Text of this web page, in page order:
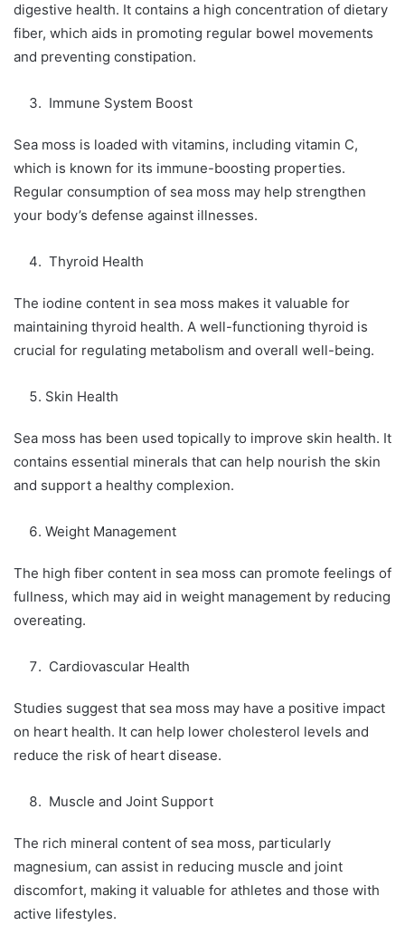
digestive health. It contains a high concentration of dietary
fiber, which aids in promoting regular bowel movements
and preventing constipation.
Immune System Boost
Sea moss is loaded with vitamins, including vitamin C,
which is known for its immune-boosting properties.
Regular consumption of sea moss may help strengthen
your body’s defense against illnesses.
Thyroid Health
The iodine content in sea moss makes it valuable for
maintaining thyroid health. A well-functioning thyroid is
crucial for regulating metabolism and overall well-being.
Skin Health
Sea moss has been used topically to improve skin health. It
contains essential minerals that can help nourish the skin
and support a healthy complexion.
Weight Management
The high fiber content in sea moss can promote feelings of
fullness, which may aid in weight management by reducing
overeating.
Cardiovascular Health
Studies suggest that sea moss may have a positive impact
on heart health. It can help lower cholesterol levels and
reduce the risk of heart disease.
Muscle and Joint Support
The rich mineral content of sea moss, particularly
magnesium, can assist in reducing muscle and joint
discomfort, making it valuable for athletes and those with
active lifestyles.